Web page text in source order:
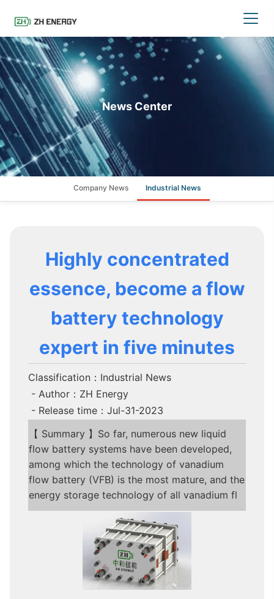
News Center
Company News Industrial News
Highly concentrated
essence, become a flow
battery technology
expert in five minutes
Classification：Industrial News
- Author：ZH Energy
- Release time：Jul-31-2023
【 Summary 】So far, numerous new liquid
flow battery systems have been developed,
among which the technology of vanadium
flow battery (VFB) is the most mature, and the
energy storage technology of all vanadium fl